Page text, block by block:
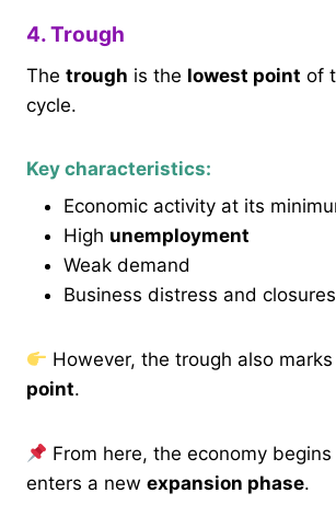
4. Trough
The trough is the lowest point of
cycle.
Key characteristics:
Economic activity at its
High unemployment
Weak demand
Business distress and closures
However, the trough also
point.
From here, the economy
enters a new expansion phase.